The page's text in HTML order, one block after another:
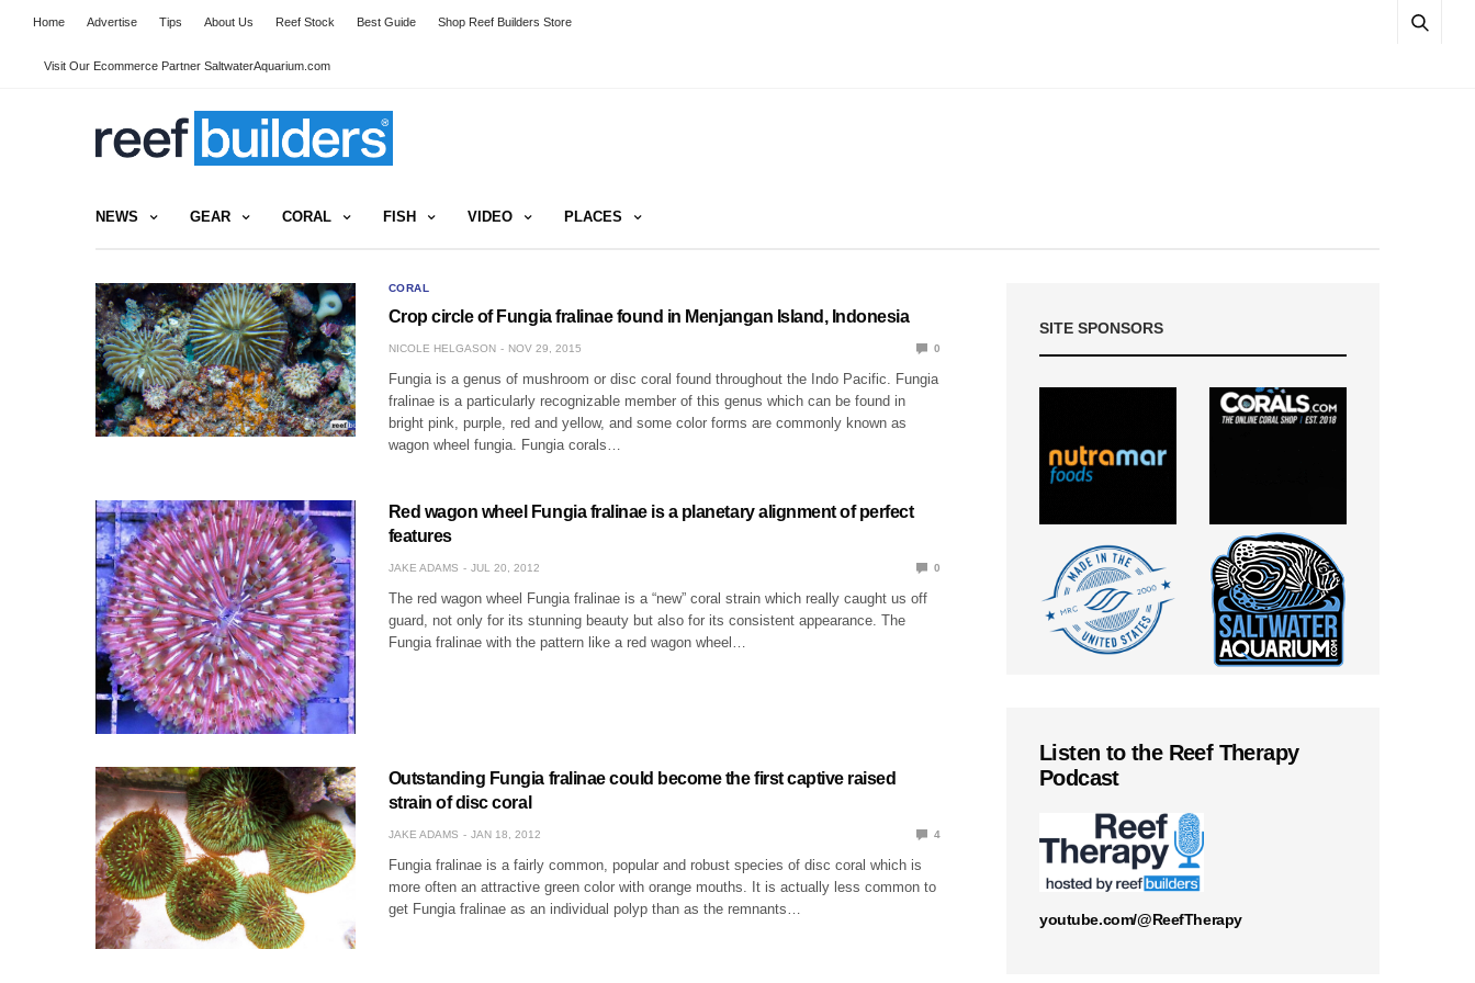
Home Advertise Tips About Us Reef Stock Best Guide Shop Reef Builders Store
Visit Our Ecommerce Partner SaltwaterAquarium.com
NEWS GEAR CORAL FISH VIDEO PLACES
CORAL
Crop circle of Fungia fralinae found in Menjangan Island, Indonesia
NICOLE HELGASON NOV 29, 2015 0
Fungia is a genus of mushroom or disc coral found throughout the Indo Pacific. Fungia
fralinae is a particularly recognizable member of this genus which can be found in
bright pink, purple, red and yellow, and some color forms are commonly known as
wagon wheel fungia. Fungia corals…
Red wagon wheel Fungia fralinae is a planetary alignment of perfect
features
JAKE ADAMS JUL 20, 2012 0
The red wagon wheel Fungia fralinae is a “new” coral strain which really caught us off
guard, not only for its stunning beauty but also for its consistent appearance. The
Fungia fralinae with the pattern like a red wagon wheel…
Outstanding Fungia fralinae could become the first captive raised
strain of disc coral
JAKE ADAMS JAN 18, 2012 4
Fungia fralinae is a fairly common, popular and robust species of disc coral which is
more often an attractive green color with orange mouths. It is actually less common to
get Fungia fralinae as an individual polyp than as the remnants…
SITE SPONSORS
Listen to the Reef Therapy
Podcast
youtube.com/@ReefTherapy